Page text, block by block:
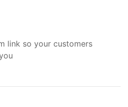
link so your customers